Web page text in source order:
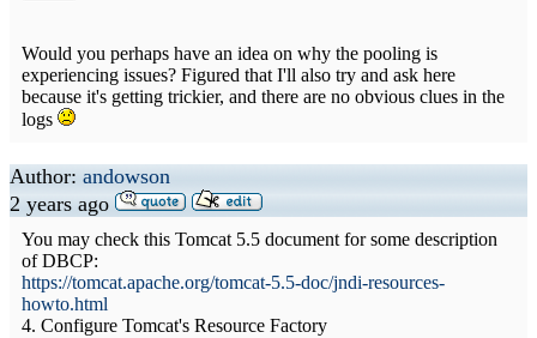
Would you perhaps have an idea on why the pooling is
experiencing issues? Figured that I'll also try and ask here
because it's getting trickier, and there are no obvious clues in the
logs
Author: andowson
2 years ago
You may check this Tomcat 5.5 document for some description
of DBCP:
https://tomcat.apache.org/tomcat-5.5-doc/jndi-resources-
howto.html
4. Configure Tomcat's Resource Factory